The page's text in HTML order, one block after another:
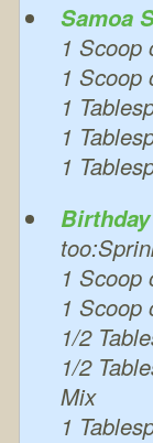
Samoa
1 Scoop
1
1
1
1
1 Scoop
1
1/2
1/2
Mix
1